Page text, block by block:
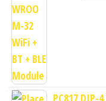
PC817